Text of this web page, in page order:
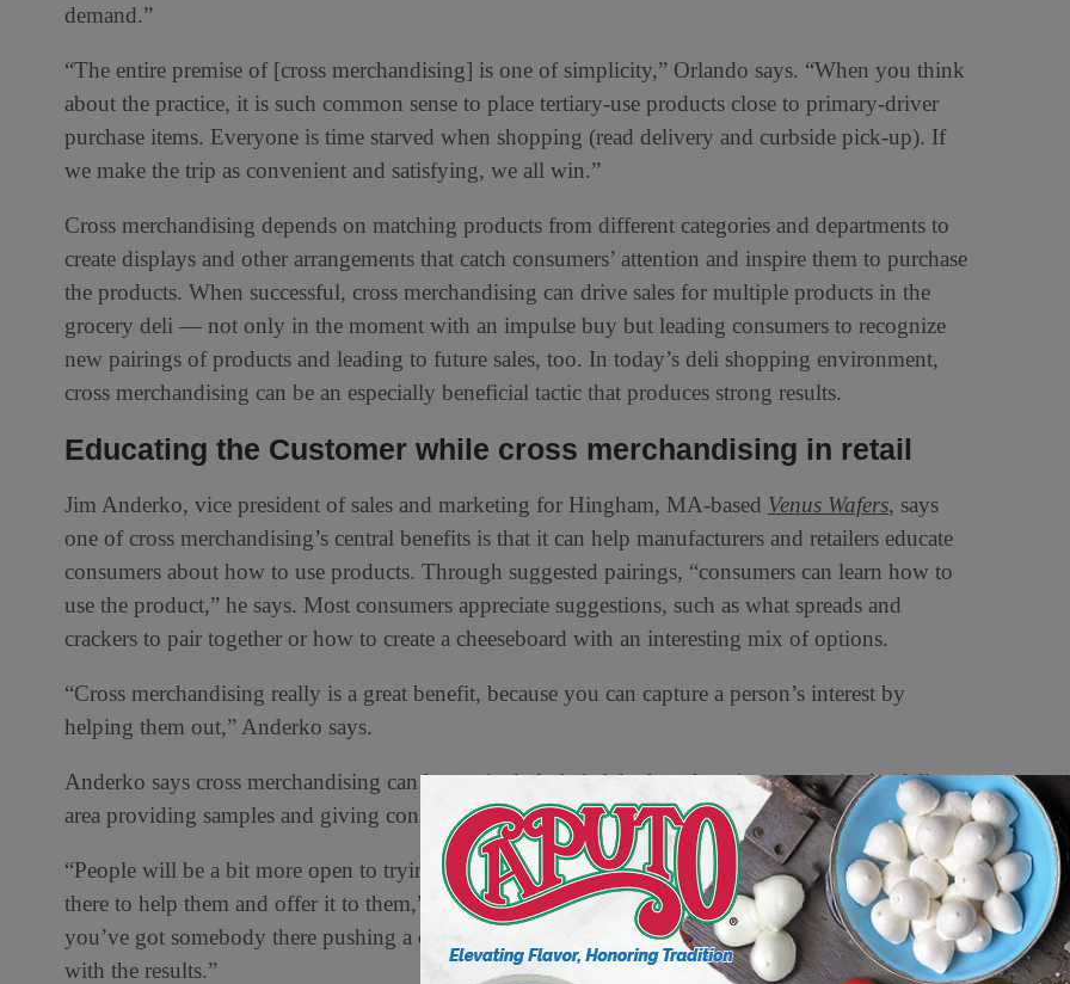
demand.”
“The entire premise of [cross merchandising] is one of simplicity,” Orlando says. “When you think
about the practice, it is such common sense to place tertiary-use products close to primary-driver
purchase items. Everyone is time starved when shopping (read delivery and curbside pick-up). If
we make the trip as convenient and satisfying, we all win.”
Cross merchandising depends on matching products from different categories and departments to
create displays and other arrangements that catch consumers’ attention and inspire them to purchase
the products. When successful, cross merchandising can drive sales for multiple products in the
grocery deli — not only in the moment with an impulse buy but leading consumers to recognize
new pairings of products and leading to future sales, too. In today’s deli shopping environment,
cross merchandising can be an especially beneficial tactic that produces strong results.
Educating the Customer while cross merchandising in retail
Jim Anderko, vice president of sales and marketing for Hingham, MA-based Venus Wafers, says
one of cross merchandising’s central benefits is that it can help manufacturers and retailers educate
consumers about how to use products. Through suggested pairings, “consumers can learn how to
use the product,” he says. Most consumers appreciate suggestions, such as what spreads and
crackers to pair together or how to create a cheeseboard with an interesting mix of options.
“Cross merchandising really is a great benefit, because you can capture a person’s interest by
helping them out,” Anderko says.
Anderko says cross merchandising can be particularly helpful when there is a person in the deli
area providing samples and giving consumers the opportunity to taste combinations of products.
“People will be a bit more open to trying and exploring some products when there is someone
there to help them and offer it to them,” Anderko says. “We’re in the people business. When
you’ve got somebody there pushing a combination, you’re going to get more bang for your buck
with the results.”